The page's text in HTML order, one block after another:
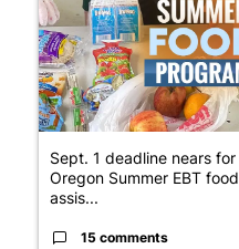
Sept. 1 deadline nears for
Oregon Summer EBT food
assis...
15 comments